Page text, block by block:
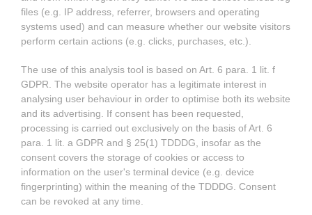
files (e.g. IP address, referrer, browsers and operating
systems used) and can measure whether our website visitors
perform certain actions (e.g. clicks, purchases, etc.).
The use of this analysis tool is based on Art. 6 para. 1 lit. f
GDPR. The website operator has a legitimate interest in
analysing user behaviour in order to optimise both its website
and its advertising. If consent has been requested,
processing is carried out exclusively on the basis of Art. 6
para. 1 lit. a GDPR and § 25(1) TDDDG, insofar as the
consent covers the storage of cookies or access to
information on the user's terminal device (e.g. device
fingerprinting) within the meaning of the TDDDG. Consent
can be revoked at any time.